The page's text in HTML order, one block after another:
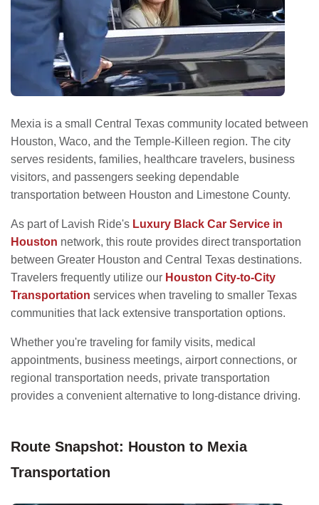
Mexia is a small Central Texas community located between
Houston, Waco, and the Temple-Killeen region. The city
serves residents, families, healthcare travelers, business
visitors, and passengers seeking dependable
transportation between Houston and Limestone County.
As part of Lavish Ride's Luxury Black Car Service in
Houston network, this route provides direct transportation
between Greater Houston and Central Texas destinations.
Travelers frequently utilize our Houston City-to-City
Transportation services when traveling to smaller Texas
communities that lack extensive transportation options.
Whether you're traveling for family visits, medical
appointments, business meetings, airport connections, or
regional transportation needs, private transportation
provides a convenient alternative to long-distance driving.
Route Snapshot: Houston to Mexia
Transportation